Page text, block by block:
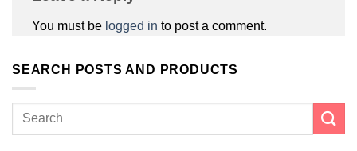
You must be logged in to post a comment.
SEARCH POSTS AND PRODUCTS